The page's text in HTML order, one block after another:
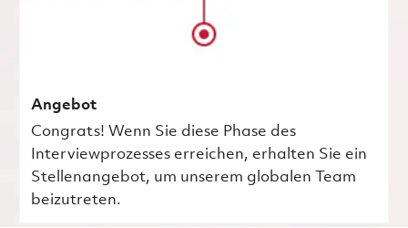
Angebot
Congrats! Wenn Sie diese Phase des
Interviewprozesses erreichen, erhalten Sie ein
Stellenangebot, um unserem globalen Team
beizutreten.